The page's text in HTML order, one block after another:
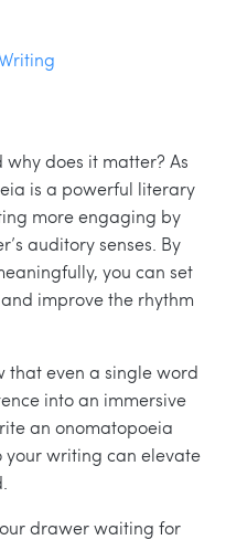
does it matter? As
is a powerful literary
more engaging by
auditory senses. By
you can set
improve the rhythm
that even a single word
into an immersive
an onomatopoeia
writing can elevate
drawer waiting for